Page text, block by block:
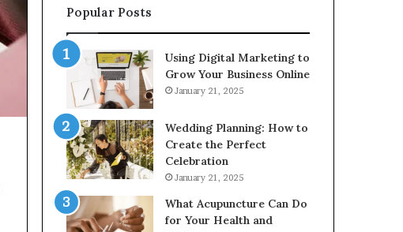
2226549333
&
24232999
Popular Posts
Using Digital Marketing to
Grow Your Business Online
January 21, 2025
Wedding Planning: How to
Create the Perfect
Celebration
January 21, 2025
What Acupuncture Can Do
for Your Health and